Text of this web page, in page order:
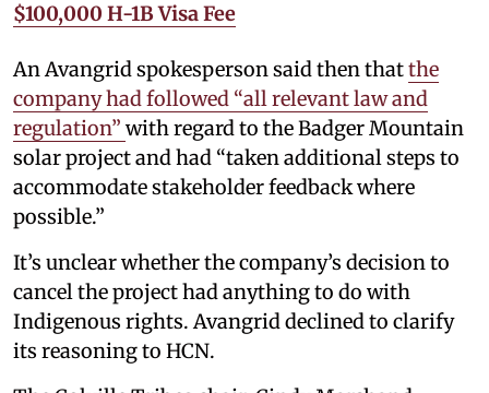
$100,000 H-1B Visa Fee
An Avangrid spokesperson said then thatthe
company had followed “all relevant law and
regulation” with regard to the Badger Mountain
solar project and had “taken additional steps to
accommodate stakeholder feedback where
possible.”
It’s unclear whether the company’s decision to
cancel the project had anything to do with
Indigenous rights. Avangrid declined to clarify
its reasoning to HCN.